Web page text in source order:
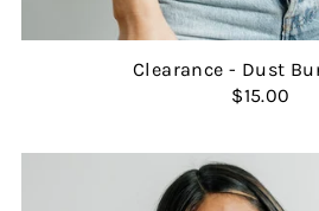
Clearance - Dust
$15.00